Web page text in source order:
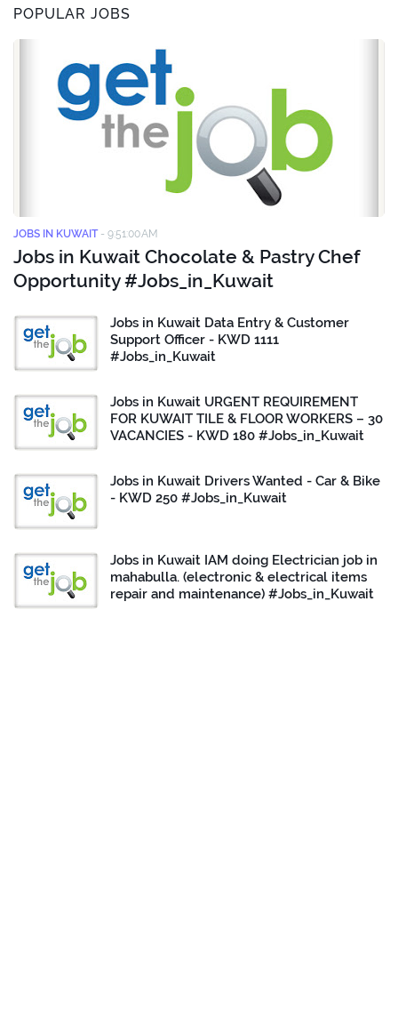
POPULAR JOBS
JOBS IN KUWAIT - 9:51:00 AM
Jobs in Kuwait Chocolate & Pastry Chef
Opportunity #Jobs_in_Kuwait
Jobs in Kuwait Data Entry & Customer
Support Officer - KWD 1111
#Jobs_in_Kuwait
Jobs in Kuwait URGENT REQUIREMENT
FOR KUWAIT TILE & FLOOR WORKERS – 30
VACANCIES - KWD 180 #Jobs_in_Kuwait
Jobs in Kuwait Drivers Wanted - Car & Bike
- KWD 250 #Jobs_in_Kuwait
Jobs in Kuwait IAM doing Electrician job in
mahabulla. (electronic & electrical items
repair and maintenance) #Jobs_in_Kuwait